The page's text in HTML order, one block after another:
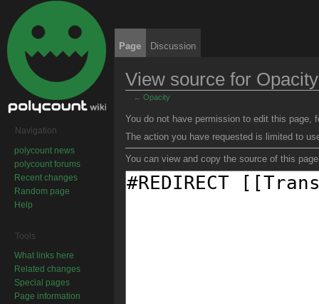
View source for Opacity
← Opacity
You do not have permission to edit this page,
The action you have requested is limited to
You can view and copy the source of this
Page Discussion
Navigation
polycount news
polycount forums
Recent changes
Random page
Help
Tools
What links here
Related changes
Special pages
Page information